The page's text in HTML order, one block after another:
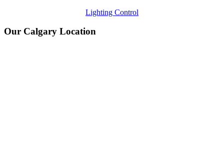
Lighting Control
Our Calgary Location